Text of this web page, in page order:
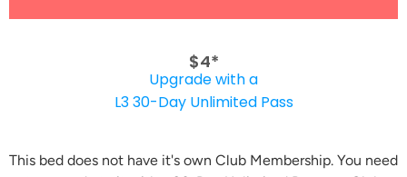
$4*
Upgrade with a
L3 30-Day Unlimited Pass
This bed does not have it's own Club Membership. You need